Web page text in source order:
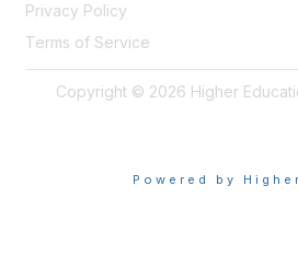
Privacy Policy
Terms of Service
Copyright © 2026 Higher
Powered by